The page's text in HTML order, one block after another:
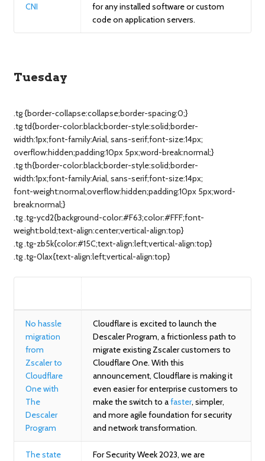
CNI
for any installed software or custom
code on application servers.
Tuesday
.tg {border-collapse:collapse;border-spacing:0;}
.tg td{border-color:black;border-style:solid;border-
width:1px;font-family:Arial, sans-serif;font-size:14px;
overflow:hidden;padding:10px 5px;word-break:normal;}
.tg th{border-color:black;border-style:solid;border-
width:1px;font-family:Arial, sans-serif;font-size:14px;
font-weight:normal;overflow:hidden;padding:10px 5px;word-
break:normal;}
.tg .tg-ycd2{background-color:#F63;color:#FFF;font-
weight:bold;text-align:center;vertical-align:top}
.tg .tg-zb5k{color:#15C;text-align:left;vertical-align:top}
.tg .tg-0lax{text-align:left;vertical-align:top}
No hassle
migration
from
Zscaler to
Cloudflare
One with
The
Descaler
Program
Cloudflare is excited to launch the
Descaler Program, a frictionless path to
migrate existing Zscaler customers to
Cloudflare One. With this
announcement, Cloudflare is making it
even easier for enterprise customers to
make the switch to afaster, simpler,
and more agile foundation for security
and network transformation.
The state For Security Week 2023, we are